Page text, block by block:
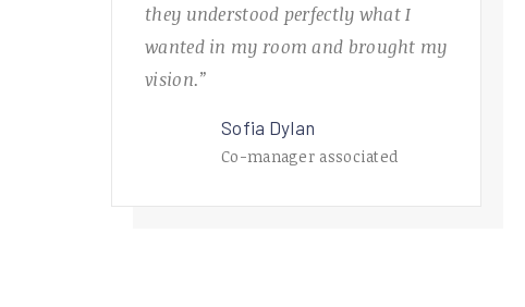
they understood perfectly what I
wanted in my room and brought my
vision.”
Sofia Dylan
Co-manager associated